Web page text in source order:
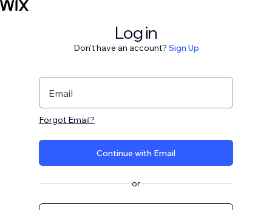
Log in
Don't have an account? Sign Up
Email
Forgot Email?
Continue with Email
or